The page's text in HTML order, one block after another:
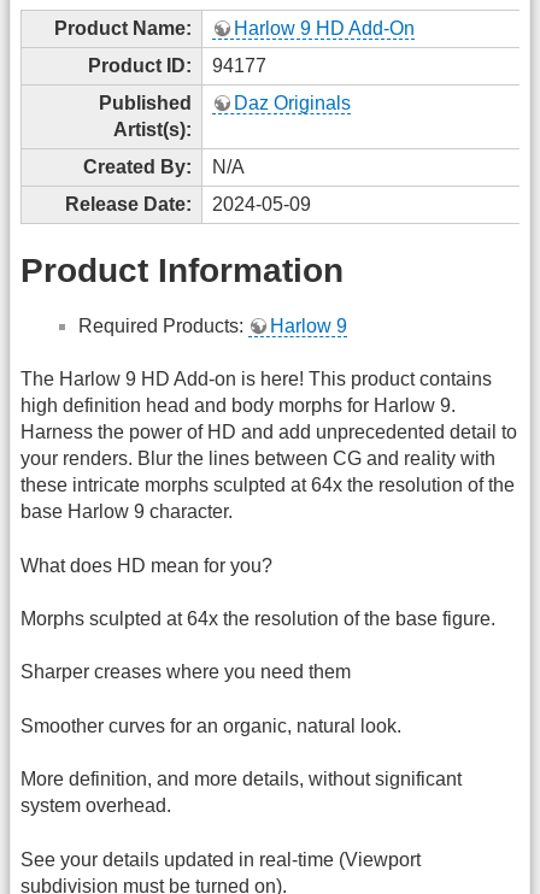
Product Name:
Harlow 9 HD Add-On
Product ID:
94177
Published
Artist(s):
Daz Originals
Created By:
N/A
Release Date:
2024-05-09
Product Information
Required Products: Harlow 9
The Harlow 9 HD Add-on is here! This product contains
high definition head and body morphs for Harlow 9.
Harness the power of HD and add unprecedented detail to
your renders. Blur the lines between CG and reality with
these intricate morphs sculpted at 64x the resolution of the
base Harlow 9 character.
What does HD mean for you?
Morphs sculpted at 64x the resolution of the base figure.
Sharper creases where you need them
Smoother curves for an organic, natural look.
More definition, and more details, without significant
system overhead.
See your details updated in real-time (Viewport
subdivision must be turned on).